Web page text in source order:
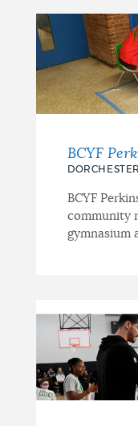
BCYF
DORCHESTER
BCYF
community
gymnasium